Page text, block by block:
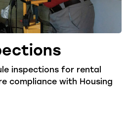
inspections for rental
compliance with Housing